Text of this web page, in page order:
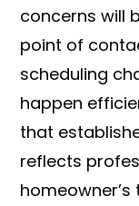
concerns will
point of
scheduling
happen
that
reflects